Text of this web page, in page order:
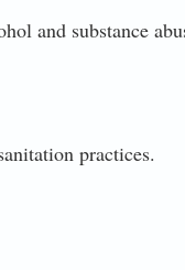
and substance
practices.